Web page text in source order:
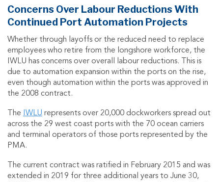
Concerns Over Labour Reductions With
Continued Port Automation Projects
Whether through layoffs or the reduced need to replace
employees who retire from the longshore workforce, the
IWLU has concerns over overall labour reductions. This is
due to automation expansion within the ports on the rise,
even though automation within the ports was approved in
the 2008 contract.
The IWLU represents over 20,000 dockworkers spread out
across the 29 west coast ports with the 70 ocean carriers
and terminal operators of those ports represented by the
PMA.
The current contract was ratified in February 2015 and was
extended in 2019 for three additional years to June 30,